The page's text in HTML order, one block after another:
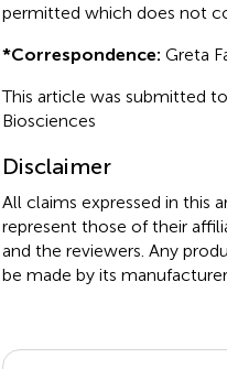
permitted which does not
*Correspondence: Greta
This article was submitted
Biosciences
Disclaimer
All claims expressed in this
represent those of their
and the reviewers. Any
be made by its